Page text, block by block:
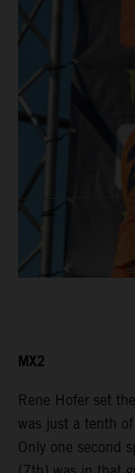
MX2
Rene Hofer set
was just a tenth
Only one second